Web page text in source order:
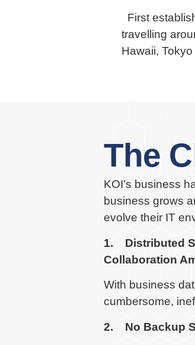
First
travelling
Hawaii,
The
KOI’s business
business grows
evolve their IT
1. Distributed
Collaboration
With business
cumbersome,
2. No Backup